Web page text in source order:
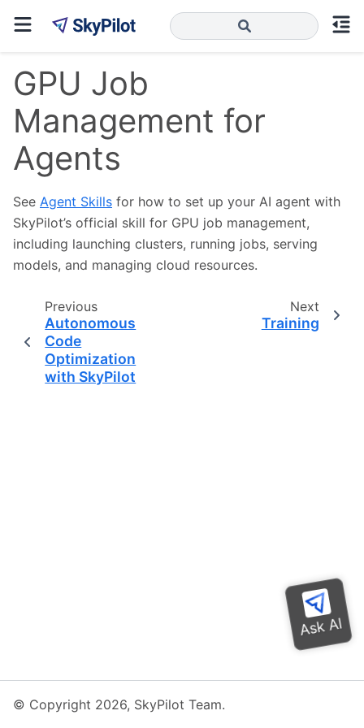
GPU Job
Management for
Agents
See Agent Skills for how to set up your AI agent with
SkyPilot’s official skill for GPU job management,
including launching clusters, running jobs, serving
models, and managing cloud resources.
Previous
Autonomous
Code
Optimization
with SkyPilot
Next
Training
© Copyright 2026, SkyPilot Team.